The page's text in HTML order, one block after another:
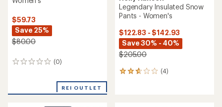
$59.73
Save 25%
$80.00
(0)
0
REI OUTLET
Legendary Insulated Snow
Pants - Women's
$122.83 - $142.93
Save 30% - 40%
$205.00
(4)
4